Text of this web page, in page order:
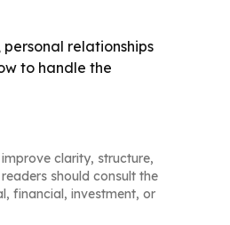
relationships
to handle the
clarity, structure,
should consult the
financial, investment, or